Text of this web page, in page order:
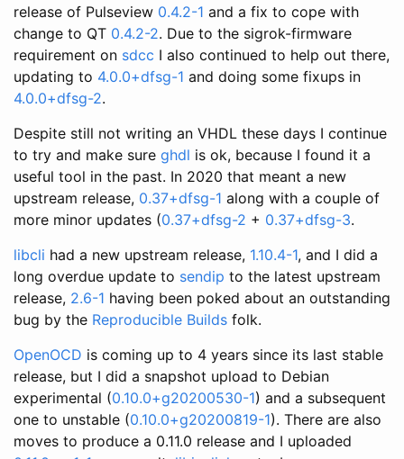
release of Pulseview 0.4.2-1 and a fix to cope with
change to QT 0.4.2-2. Due to the sigrok-firmware
requirement on sdcc I also continued to help out there,
updating to 4.0.0+dfsg-1 and doing some fixups in
4.0.0+dfsg-2.
Despite still not writing an VHDL these days I continue
to try and make sure ghdl is ok, because I found it a
useful tool in the past. In 2020 that meant a new
upstream release, 0.37+dfsg-1 along with a couple of
more minor updates (0.37+dfsg-2 + 0.37+dfsg-3.
libcli had a new upstream release, 1.10.4-1, and I did a
long overdue update to sendip to the latest upstream
release, 2.6-1 having been poked about an outstanding
bug by the Reproducible Builds folk.
OpenOCD is coming up to 4 years since its last stable
release, but I did a snapshot upload to Debian
experimental (0.10.0+g20200530-1) and a subsequent
one to unstable (0.10.0+g20200819-1). There are also
moves to produce a 0.11.0 release and I uploaded